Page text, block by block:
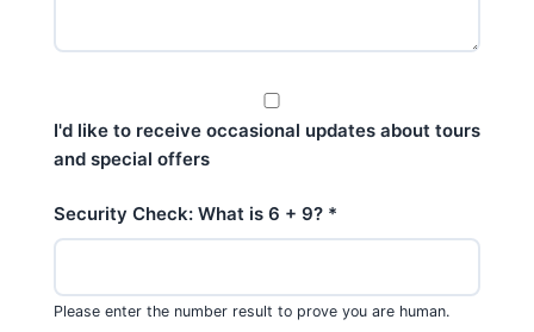
I'd like to receive occasional updates about tours
and special offers
Security Check: What is 6 + 9? *
Please enter the number result to prove you are human.